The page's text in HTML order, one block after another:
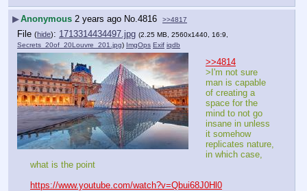
▶Anonymous 2 years ago No.4816 >>4817
File (hide): 1713314434497.jpg (2.25 MB, 2560x1440, 16:9,
Secrets_20of_20Louvre_201.jpg) ImgOps Exif iqdb
>>4814
>I'm not sure
man is capable
of creating a
space for the
mind to not go
insane in unless
it somehow
replicates nature,
in which case,
what is the point
https://www.youtube.com/watch?v=Qbui68J0Hl0